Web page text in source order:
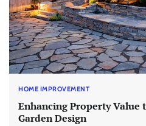
HOME IMPROVEMENT
Enhancing Property Value
Garden Design